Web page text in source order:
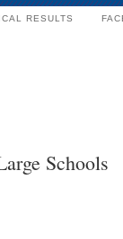
RESULTS
Schools